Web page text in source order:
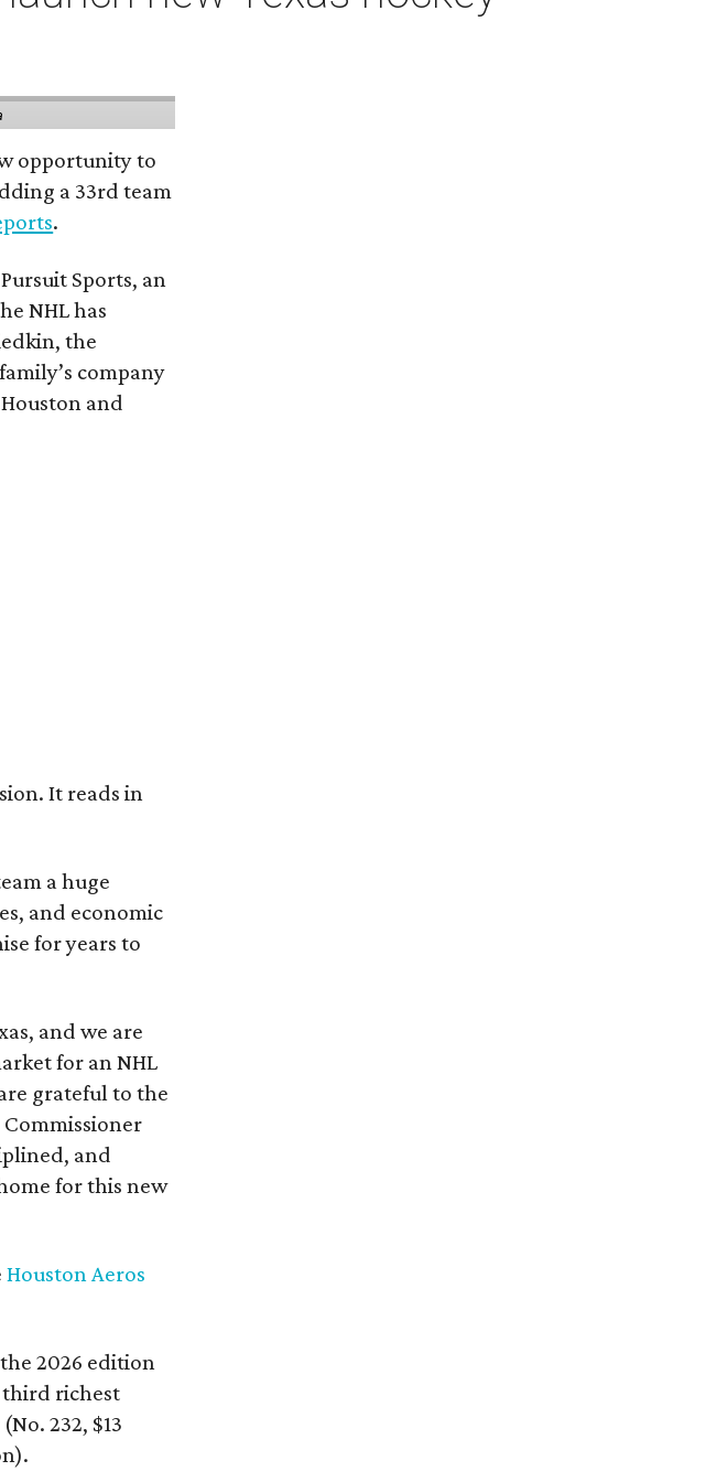
opportunity to
a 33rd team
.
Sports, an
NHL has
the
company
and
It reads in
a huge
and economic
for years to
and we are
for an NHL
grateful to the
and
for this new
Houston Aeros
2026 edition
third richest
232, $13